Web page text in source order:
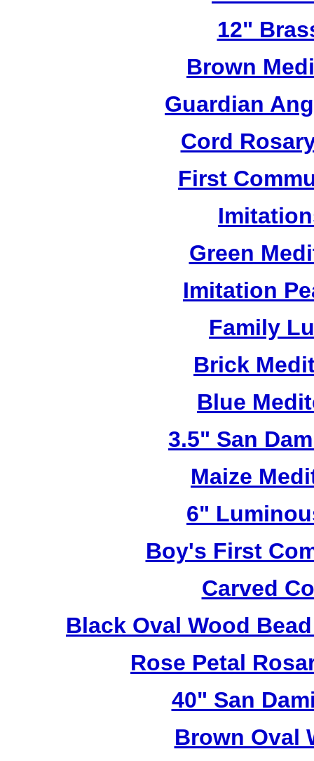
12"
Brown
Guardian
Cord
First
Green
Imitation
Family
Brick
Blue
3.5" San
Maize
6"
Boy's First
Carved
Black Oval Wood
Rose Petal
40" San
Brown Oval